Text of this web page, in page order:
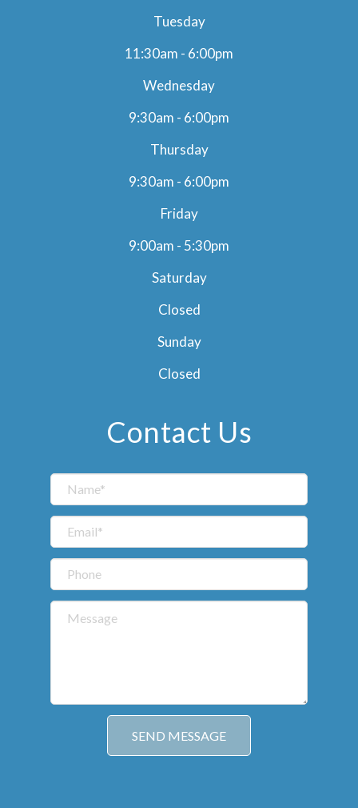
Tuesday
11:30am - 6:00pm
Wednesday
9:30am - 6:00pm
Thursday
9:30am - 6:00pm
Friday
9:00am - 5:30pm
Saturday
Closed
Sunday
Closed
Contact Us